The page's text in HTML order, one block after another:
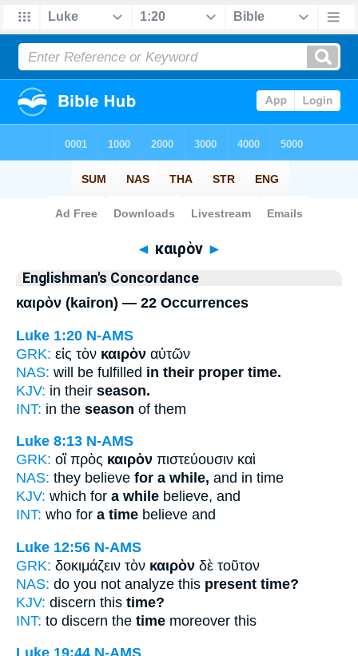
Bible>Strong's > Greek
◄ καιρὸν ►
Englishman's Concordance
καιρὸν (kairon) — 22 Occurrences
Luke 1:20 N-AMS
GRK: εἰς τὸν καιρὸν αὐτῶν
NAS: will be fulfilled in their proper time.
KJV: in their season.
INT: in the season of them
Luke 8:13 N-AMS
GRK: οἳ πρὸς καιρὸν πιστεύουσιν καὶ
NAS: they believe for a while, and in time
KJV: which for a while believe, and
INT: who for a time believe and
Luke 12:56 N-AMS
GRK: δοκιμάζειν τὸν καιρὸν δὲ τοῦτον
NAS: do you not analyze this present time?
KJV: discern this time?
INT: to discern the time moreover this